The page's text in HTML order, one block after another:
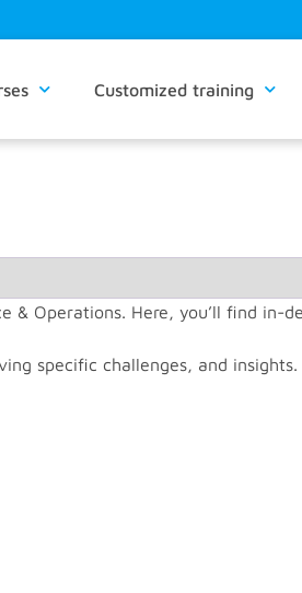
Customized training
& Operations. Here, you’ll find
specific challenges, and insights.